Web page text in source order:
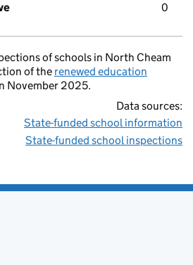
0
of schools in North Cheam
of the renewed education
November 2025.
Data sources:
State-funded school information
State-funded school inspections